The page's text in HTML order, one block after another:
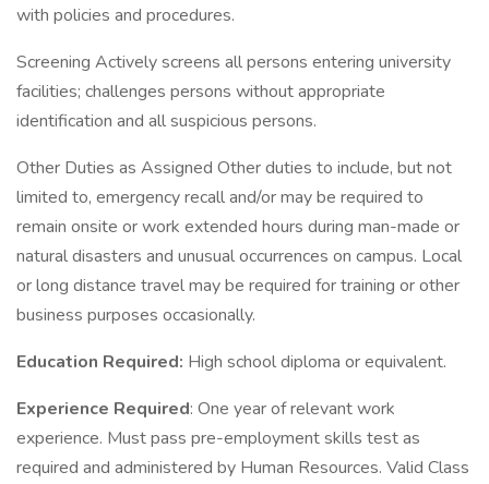
with policies and procedures.
Screening Actively screens all persons entering university
facilities; challenges persons without appropriate
identification and all suspicious persons.
Other Duties as Assigned Other duties to include, but not
limited to, emergency recall and/or may be required to
remain onsite or work extended hours during man-made or
natural disasters and unusual occurrences on campus. Local
or long distance travel may be required for training or other
business purposes occasionally.
Education Required: High school diploma or equivalent.
Experience Required: One year of relevant work
experience. Must pass pre-employment skills test as
required and administered by Human Resources. Valid Class